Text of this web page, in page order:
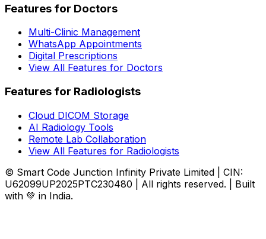
Features for Doctors
Multi-Clinic Management
WhatsApp Appointments
Digital Prescriptions
View All Features for Doctors
Features for Radiologists
Cloud DICOM Storage
AI Radiology Tools
Remote Lab Collaboration
View All Features for Radiologists
© Smart Code Junction Infinity Private Limited | CIN:
U62099UP2025PTC230480 | All rights reserved. | Built
with 💚 in India.